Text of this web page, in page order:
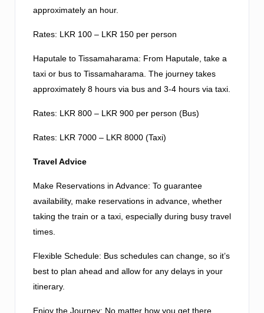
approximately an hour.
Rates: LKR 100 – LKR 150 per person
Haputale to Tissamaharama: From Haputale, take a
taxi or bus to Tissamaharama. The journey takes
approximately 8 hours via bus and 3-4 hours via taxi.
Rates: LKR 800 – LKR 900 per person (Bus)
Rates: LKR 7000 – LKR 8000 (Taxi)
Travel Advice
Make Reservations in Advance: To guarantee
availability, make reservations in advance, whether
taking the train or a taxi, especially during busy travel
times.
Flexible Schedule: Bus schedules can change, so it’s
best to plan ahead and allow for any delays in your
itinerary.
Enjoy the Journey: No matter how you get there,